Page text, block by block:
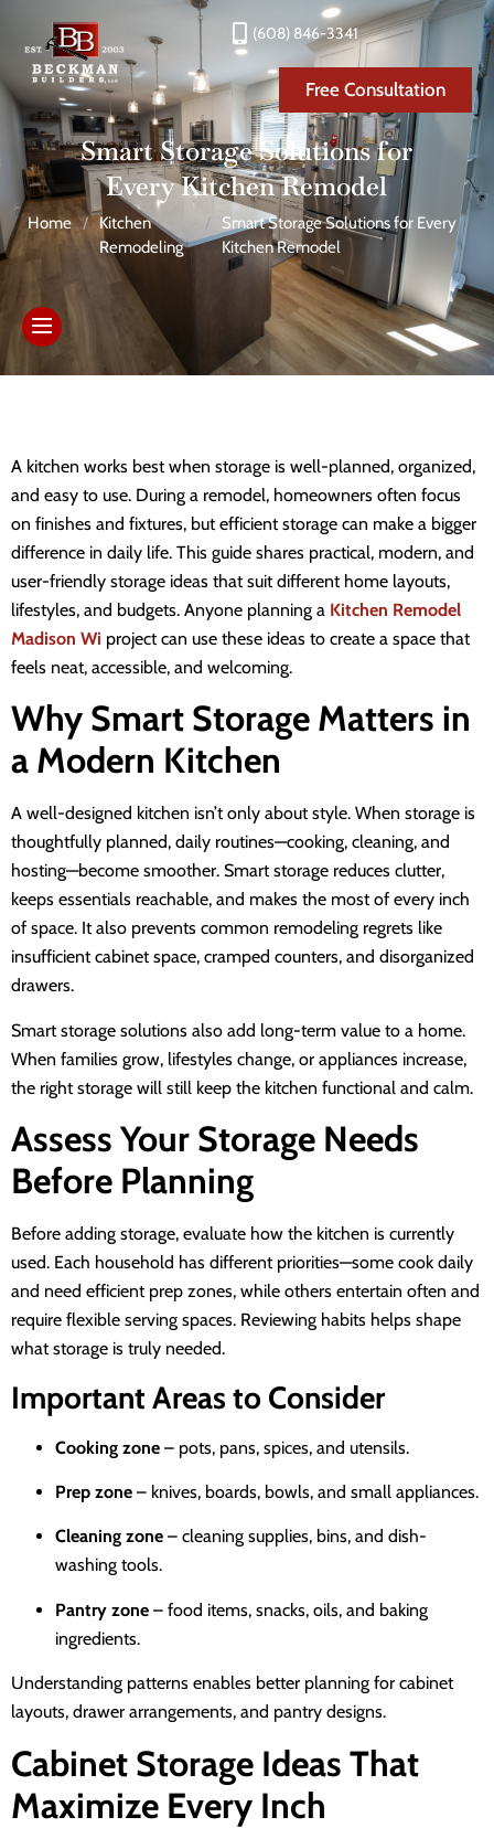
(608) 846-3341
Free Consultation
Smart Storage Solutions for
Every Kitchen Remodel
Home /
Kitchen
Remodeling
/
Smart Storage Solutions for Every
Kitchen Remodel
A kitchen works best when storage is well-planned, organized,
and easy to use. During a remodel, homeowners often focus
on finishes and fixtures, but efficient storage can make a bigger
difference in daily life. This guide shares practical, modern, and
user-friendly storage ideas that suit different home layouts,
lifestyles, and budgets. Anyone planning a Kitchen Remodel
Madison Wi project can use these ideas to create a space that
feels neat, accessible, and welcoming.
Why Smart Storage Matters in
a Modern Kitchen
A well-designed kitchen isn’t only about style. When storage is
thoughtfully planned, daily routines—cooking, cleaning, and
hosting—become smoother. Smart storage reduces clutter,
keeps essentials reachable, and makes the most of every inch
of space. It also prevents common remodeling regrets like
insufficient cabinet space, cramped counters, and disorganized
drawers.
Smart storage solutions also add long-term value to a home.
When families grow, lifestyles change, or appliances increase,
the right storage will still keep the kitchen functional and calm.
Assess Your Storage Needs
Before Planning
Before adding storage, evaluate how the kitchen is currently
used. Each household has different priorities—some cook daily
and need efficient prep zones, while others entertain often and
require flexible serving spaces. Reviewing habits helps shape
what storage is truly needed.
Important Areas to Consider
Cooking zone – pots, pans, spices, and utensils.
Prep zone – knives, boards, bowls, and small appliances.
Cleaning zone – cleaning supplies, bins, and dish-
washing tools.
Pantry zone – food items, snacks, oils, and baking
ingredients.
Understanding patterns enables better planning for cabinet
layouts, drawer arrangements, and pantry designs.
Cabinet Storage Ideas That
Maximize Every Inch